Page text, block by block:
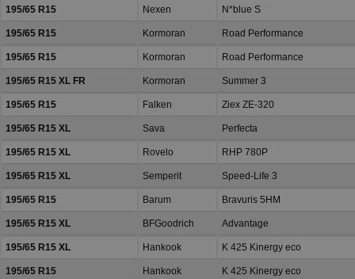
195/65 R15 Nexen N*blue S
195/65 R15 Kormoran Road Performance
195/65 R15 Kormoran Road Performance
195/65 R15 XL FR Kormoran Summer 3
195/65 R15 Falken Ziex ZE-320
195/65 R15 XL Sava Perfecta
195/65 R15 XL Rovelo RHP 780P
195/65 R15 XL Semperit Speed-Life 3
195/65 R15 Barum Bravuris 5HM
195/65 R15 XL BFGoodrich Advantage
195/65 R15 XL Hankook K 425 Kinergy eco
195/65 R15 Hankook K 425 Kinergy eco